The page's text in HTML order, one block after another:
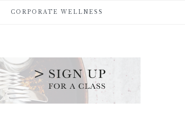
CORPORATE WELLNESS